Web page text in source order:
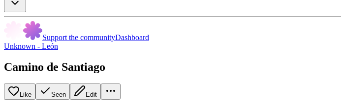
Support the communityDashboard
Unknown - León
Camino de Santiago
Like Seen Edit